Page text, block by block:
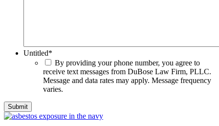
Untitled*
By providing your phone number, you agree to
receive text messages from DuBose Law Firm, PLLC.
Message and data rates may apply. Message frequency
varies.